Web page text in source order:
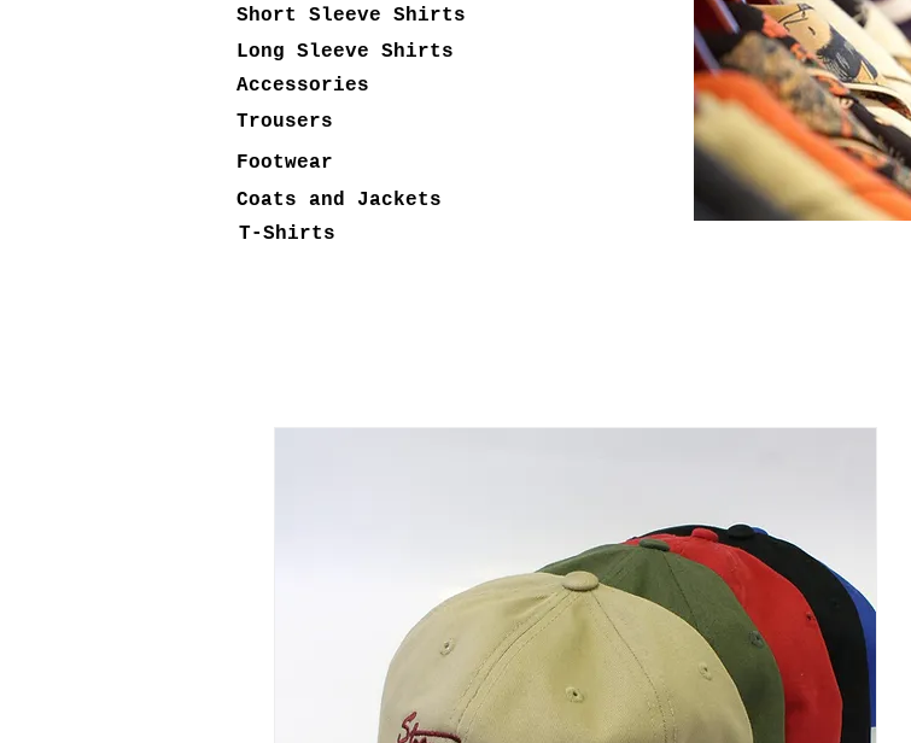
Coats and Jackets
Footwear
Trousers
Accessories
Long Sleeve Shirts
Short Sleeve Shirts
T-Shirts